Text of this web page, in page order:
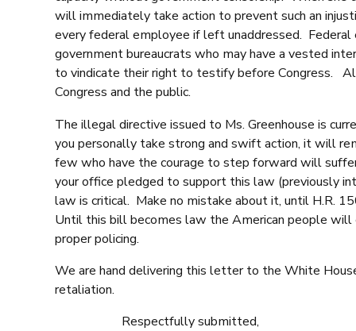
will immediately take action to prevent such an
every federal employee if left unaddressed.
government bureaucrats who may have a vested
to vindicate their right to testify before Congress.
Congress and the public.
The illegal directive issued to Ms. Greenhouse is
you personally take strong and swift action, it will
few who have the courage to step forward will
your office pledged to support this law (previously
law is critical. Make no mistake about it, until H.R.
Until this bill becomes law the American people
proper policing.
We are hand delivering this letter to the White
retaliation.
Respectfully submitted,